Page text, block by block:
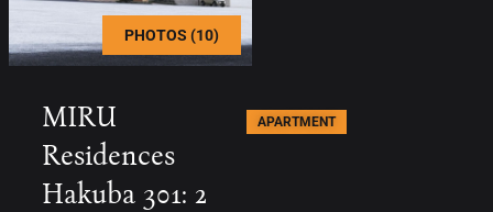
PHOTOS (10)
MIRU
Residences
Hakuba 301: 2
APARTMENT